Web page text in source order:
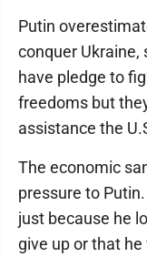
Putin
conquer Ukraine,
have pledge to
freedoms but
assistance the
The economic
pressure to
just because he
give up or that